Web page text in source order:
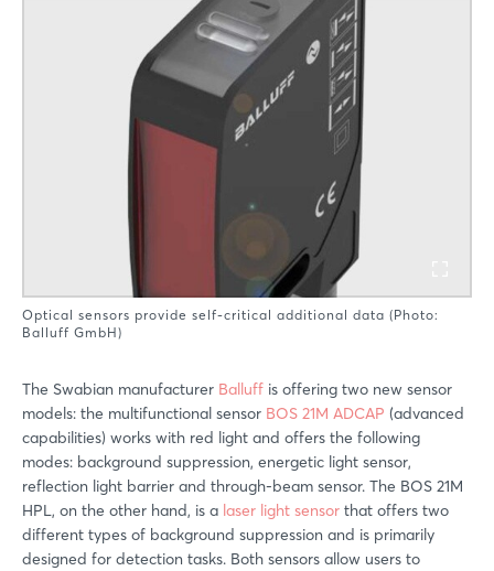
Optical sensors provide self-critical additional data (Photo:
Balluff GmbH)
The Swabian manufacturer Balluff is offering two new sensor
models: the multifunctional sensor BOS 21M ADCAP (advanced
capabilities) works with red light and offers the following
modes: background suppression, energetic light sensor,
reflection light barrier and through-beam sensor. The BOS 21M
HPL, on the other hand, is a laser light sensor that offers two
different types of background suppression and is primarily
designed for detection tasks. Both sensors allow users to